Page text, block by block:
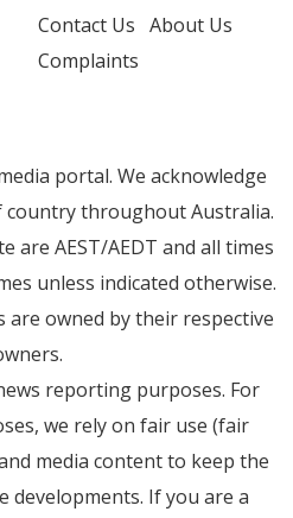
Contact Us About Us
Complaints
portal. We acknowledge
throughout Australia.
are AEST/AEDT and all times
unless indicated otherwise.
owned by their respective
reporting purposes. For
we rely on fair use (fair
media content to keep the
developments. If you are a